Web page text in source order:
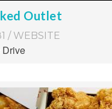
Outlet
/ WEBSITE